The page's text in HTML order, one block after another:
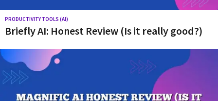
n
e
w
s
,
r
PRODUCTIVITY TOOLS (AI)
Briefly AI: Honest Review (Is it really good?)